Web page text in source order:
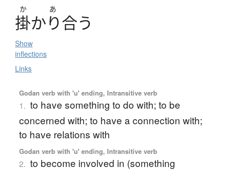
か あ
掛かり合う
Show
inflections
Links
Godan verb with 'u' ending, Intransitive verb
1. to have something to do with; to be
concerned with; to have a connection with;
to have relations with
Godan verb with 'u' ending, Intransitive verb
2. to become involved in (something